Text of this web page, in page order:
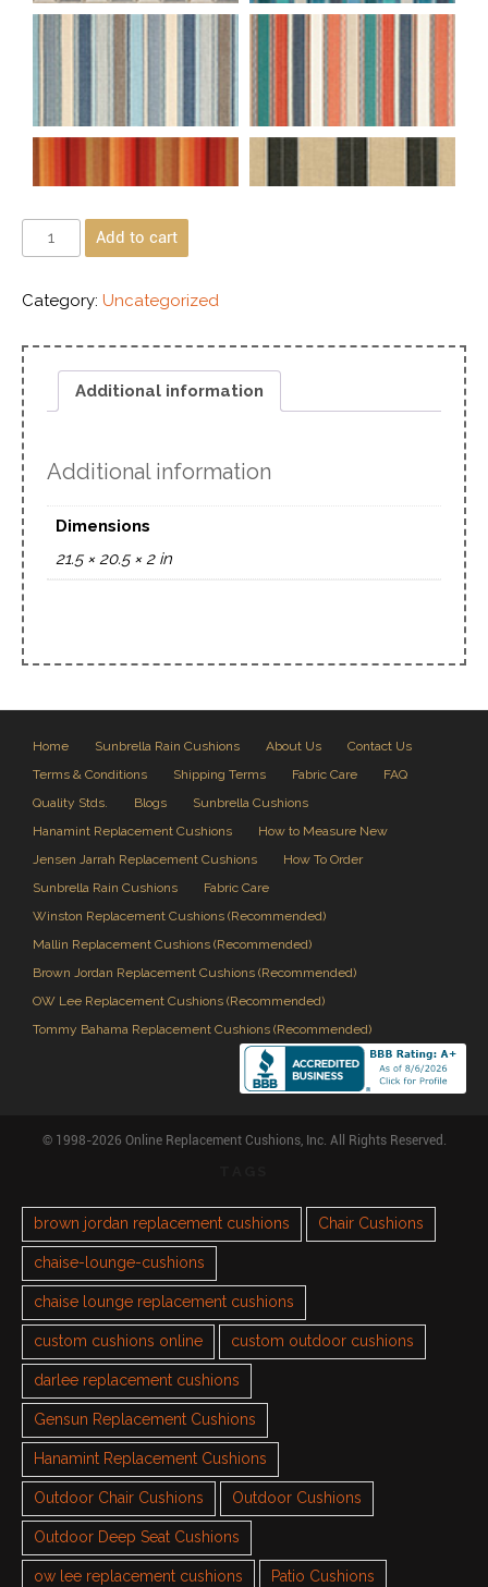
Add to cart
Category: Uncategorized
Additional information
Additional information
Dimensions
21.5 × 20.5 × 2 in
Home Sunbrella Rain Cushions About Us
Contact Us
Terms & Conditions
Shipping Terms Fabric Care
FAQ
Quality Stds.
Blogs
Sunbrella Cushions
Hanamint Replacement Cushions
How to Measure New
Jensen Jarrah Replacement Cushions
How To Order
Sunbrella Rain Cushions
Fabric Care
Winston Replacement Cushions (Recommended)
Mallin Replacement Cushions (Recommended)
Brown Jordan Replacement Cushions (Recommended)
OW Lee Replacement Cushions (Recommended)
Tommy Bahama Replacement Cushions (Recommended)
© 1998-2026 Online Replacement Cushions, Inc. All Rights Reserved.
brown jordan replacement cushions Chair Cushions
chaise-lounge-cushions
chaise lounge replacement cushions
custom cushions online custom outdoor cushions
darlee replacement cushions
Gensun Replacement Cushions
Hanamint Replacement Cushions
Outdoor Chair Cushions Outdoor Cushions
Outdoor Deep Seat Cushions
ow lee replacement cushions Patio Cushions